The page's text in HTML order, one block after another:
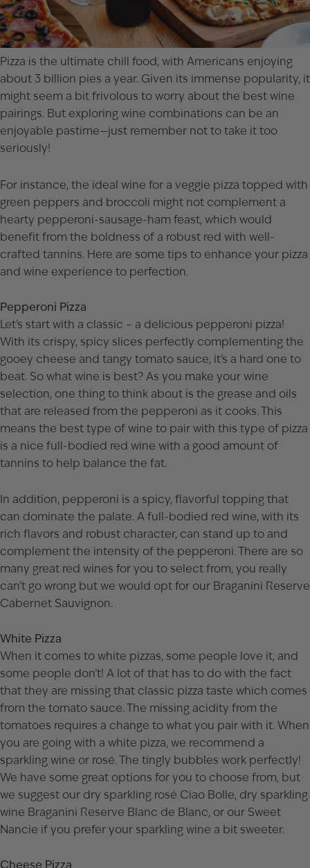
Pizza is the ultimate chill food, with Americans enjoying
about 3 billion pies a year. Given its immense popularity, it
might seem a bit frivolous to worry about the best wine
pairings. But exploring wine combinations can be an
enjoyable pastime—just remember not to take it too
seriously!
For instance, the ideal wine for a veggie pizza topped with
green peppers and broccoli might not complement a
hearty pepperoni-sausage-ham feast, which would
benefit from the boldness of a robust red with well-
crafted tannins. Here are some tips to enhance your pizza
and wine experience to perfection.
Pepperoni Pizza
Let’s start with a classic – a delicious pepperoni pizza!
With its crispy, spicy slices perfectly complementing the
gooey cheese and tangy tomato sauce, it’s a hard one to
beat. So what wine is best? As you make your wine
selection, one thing to think about is the grease and oils
that are released from the pepperoni as it cooks. This
means the best type of wine to pair with this type of pizza
is a nice full-bodied red wine with a good amount of
tannins to help balance the fat.
In addition, pepperoni is a spicy, flavorful topping that
can dominate the palate. A full-bodied red wine, with its
rich flavors and robust character, can stand up to and
complement the intensity of the pepperoni. There are so
many great red wines for you to select from, you really
can’t go wrong but we would opt for our Braganini Reserve
Cabernet Sauvignon.
White Pizza
When it comes to white pizzas, some people love it, and
some people don’t! A lot of that has to do with the fact
that they are missing that classic pizza taste which comes
from the tomato sauce. The missing acidity from the
tomatoes requires a change to what you pair with it. When
you are going with a white pizza, we recommend a
sparkling wine or rosé. The tingly bubbles work perfectly!
We have some great options for you to choose from, but
we suggest our dry sparkling rosé Ciao Bolle, dry sparkling
wine Braganini Reserve Blanc de Blanc, or our Sweet
Nancie if you prefer your sparkling wine a bit sweeter.